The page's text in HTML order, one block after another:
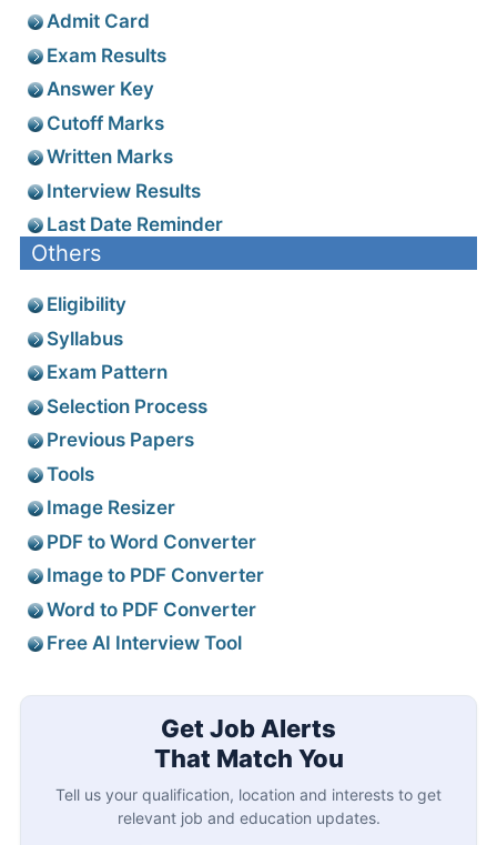
Admit Card
Exam Results
Answer Key
Cutoff Marks
Written Marks
Interview Results
Last Date Reminder
Others
Eligibility
Syllabus
Exam Pattern
Selection Process
Previous Papers
Tools
Image Resizer
PDF to Word Converter
Image to PDF Converter
Word to PDF Converter
Free AI Interview Tool
Get Job Alerts
That Match You
Tell us your qualification, location and interests to get
relevant job and education updates.